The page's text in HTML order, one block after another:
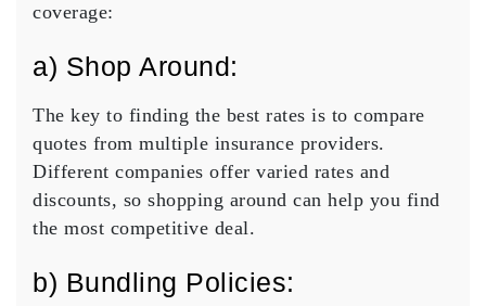
coverage:
a) Shop Around:
The key to finding the best rates is to compare
quotes from multiple insurance providers.
Different companies offer varied rates and
discounts, so shopping around can help you find
the most competitive deal.
b) Bundling Policies: